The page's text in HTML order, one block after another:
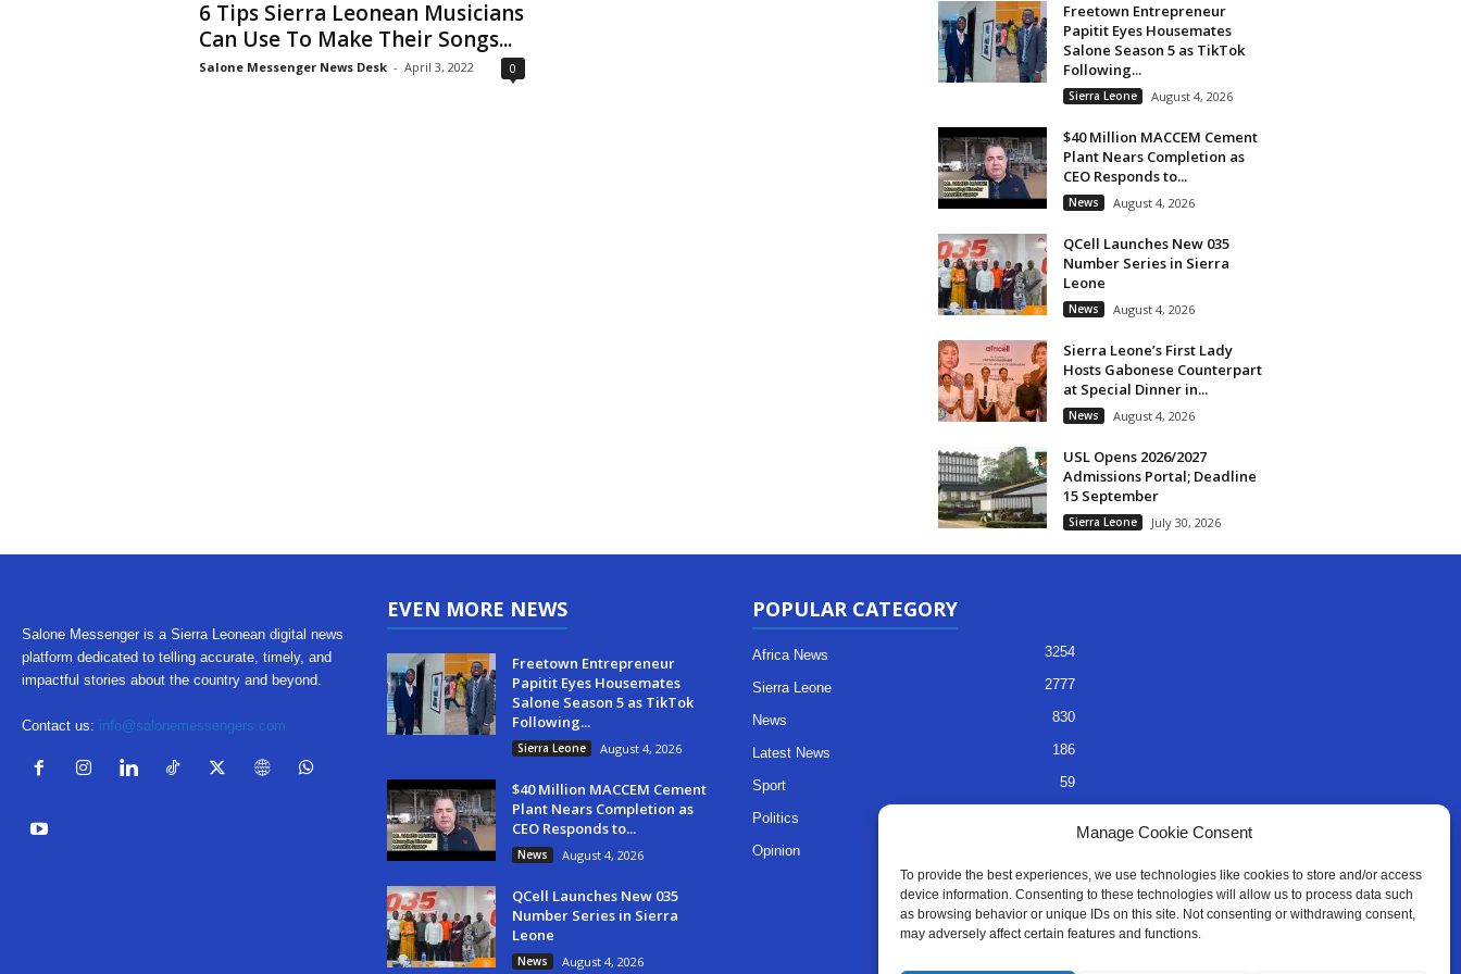
Manage Cookie Consent
To provide the best experiences, we use technologies like cookies to store and/or access
device information. Consenting to these technologies will allow us to process data such
as browsing behavior or unique IDs on this site. Not consenting or withdrawing consent,
may adversely affect certain features and functions.
6 Tips Sierra Leonean Musicians
Can Use To Make Their Songs...
Salone Messenger News Desk - April 3, 2022 0
Freetown Entrepreneur
Papitit Eyes Housemates
Salone Season 5 as TikTok
Following...
Sierra Leone August 4, 2026
$40 Million MACCEM Cement
Plant Nears Completion as
CEO Responds to...
News August 4, 2026
QCell Launches New 035
Number Series in Sierra
Leone
News August 4, 2026
Sierra Leone’s First Lady
Hosts Gabonese Counterpart
at Special Dinner in...
News August 4, 2026
USL Opens 2026/2027
Admissions Portal; Deadline
15 September
Sierra Leone July 30, 2026
Salone Messenger is a Sierra Leonean digital news
platform dedicated to telling accurate, timely, and
impactful stories about the country and beyond.
Contact us: info@salonemessengers.com
EVEN MORE NEWS
Freetown Entrepreneur
Papitit Eyes Housemates
Salone Season 5 as TikTok
Following...
Sierra Leone August 4, 2026
$40 Million MACCEM Cement
Plant Nears Completion as
CEO Responds to...
News August 4, 2026
QCell Launches New 035
Number Series in Sierra
Leone
News August 4, 2026
POPULAR CATEGORY
Africa News 3254
Sierra Leone 2777
News 830
Latest News 186
Sport 59
Politics
Opinion